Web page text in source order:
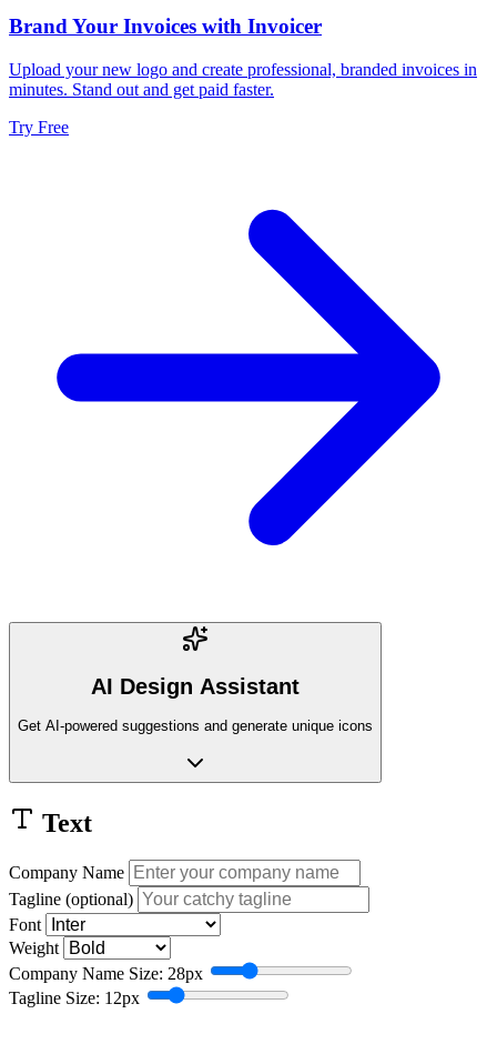
Brand Your Invoices with Invoicer
Upload your new logo and create professional, branded invoices in
minutes. Stand out and get paid faster.
Try Free
AI Design Assistant
Get AI-powered suggestions and generate unique icons
Text
Company Name
Tagline (optional)
Font
Weight
Company Name Size: 28px
Tagline Size: 12px